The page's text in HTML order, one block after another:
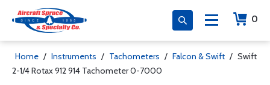
0
Home / Instruments / Tachometers / Falcon & Swift / Swift
2-1/4 Rotax 912 914 Tachometer 0-7000